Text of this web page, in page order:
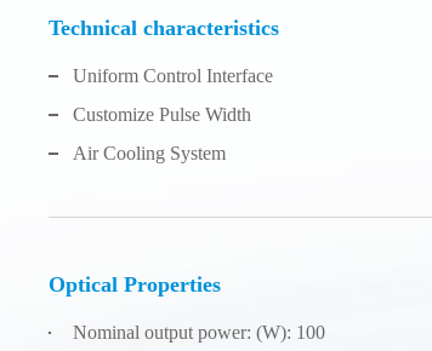
Technical characteristics
Uniform Control Interface
Customize Pulse Width
Air Cooling System
Optical Properties
Nominal output power: (W): 100